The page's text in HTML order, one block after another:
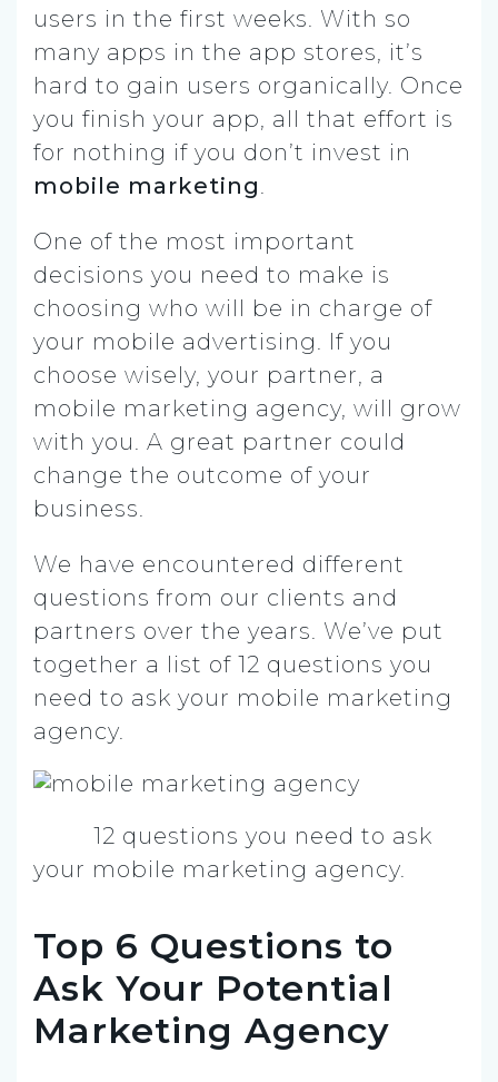
users in the first weeks. With so
many apps in the app stores, it’s
hard to gain users organically. Once
you finish your app, all that effort is
for nothing if you don’t invest in
mobile marketing.
One of the most important
decisions you need to make is
choosing who will be in charge of
your mobile advertising. If you
choose wisely, your partner, a
mobile marketing agency, will grow
with you. A great partner could
change the outcome of your
business.
We have encountered different
questions from our clients and
partners over the years. We’ve put
together a list of 12 questions you
need to ask your mobile marketing
agency.
12 questions you need to ask
your mobile marketing agency.
Top 6 Questions to
Ask Your Potential
Marketing Agency